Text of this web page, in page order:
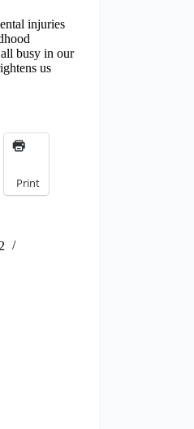
injuries
busy in our
us
Print